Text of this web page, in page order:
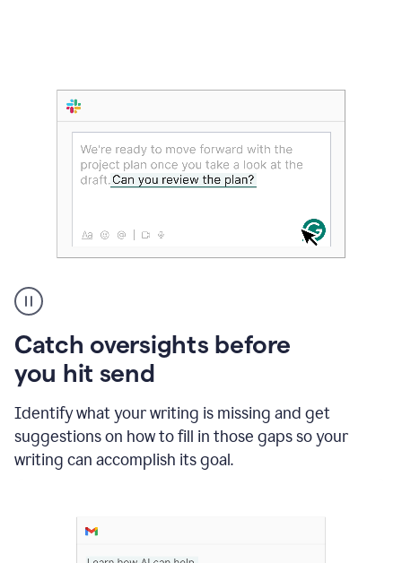
Catch oversights before
you hit send
Identify what your writing is missing and get
suggestions on how to fill in those gaps so your
writing can accomplish its goal.
typing
in
Slack
and
Grammarly
suggesting
that
the